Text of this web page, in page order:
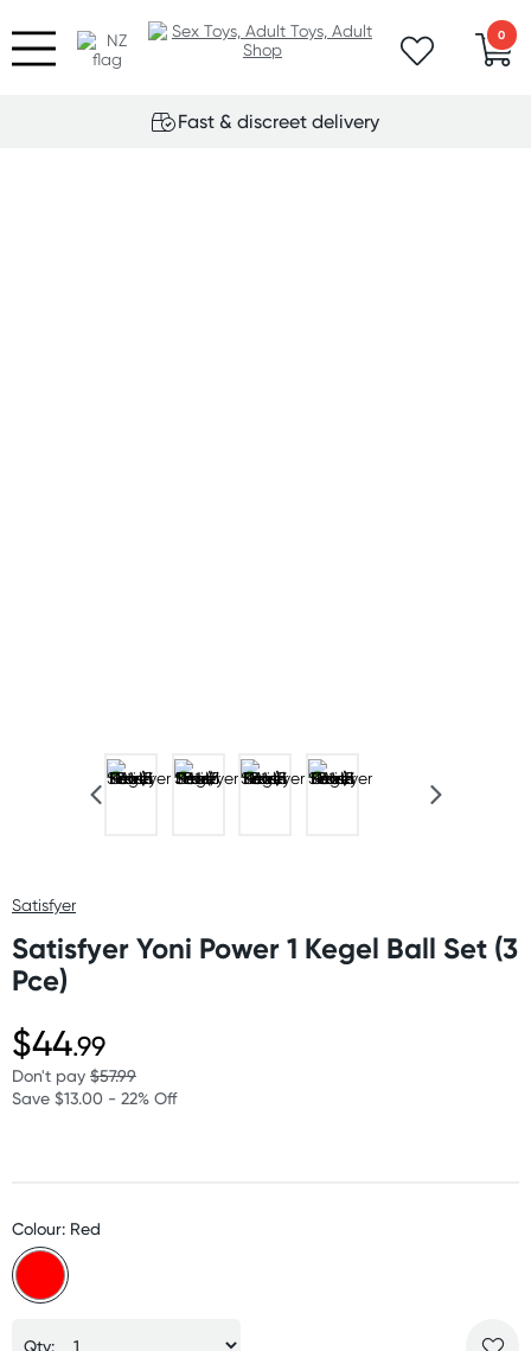
0
Fast & discreet delivery
Satisfyer
Satisfyer Yoni Power 1 Kegel Ball Set (3
Pce)
$44.99
Don't pay $57.99
Save $13.00 - 22% Off
Colour: Red
Qty: